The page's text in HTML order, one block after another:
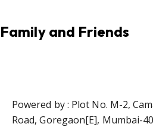
Family and Friends
Powered by : Plot No. M-2,
Road, Goregaon[E], Mumbai-